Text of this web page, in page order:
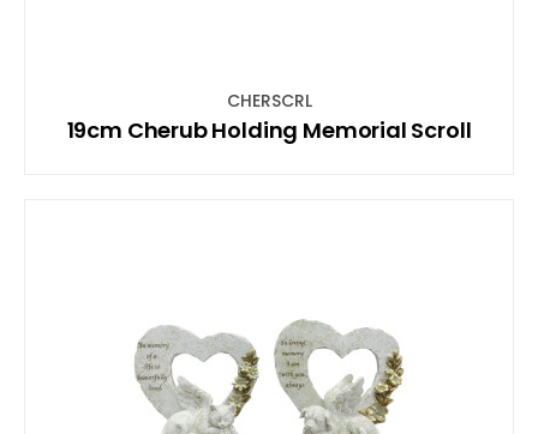
CHERSCRL
19cm Cherub Holding Memorial Scroll